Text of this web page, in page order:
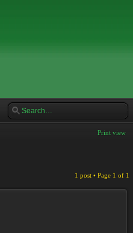
Print view
1 post • Page 1 of 1